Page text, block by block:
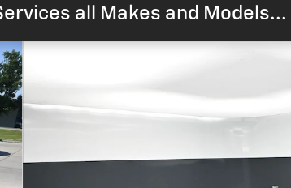
all Makes and Models...